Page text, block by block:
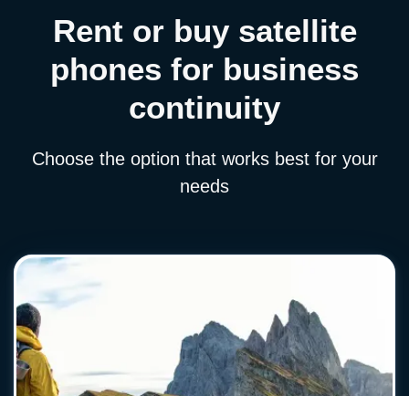
Rent or buy satellite
phones for business
continuity
Choose the option that works best for your
needs